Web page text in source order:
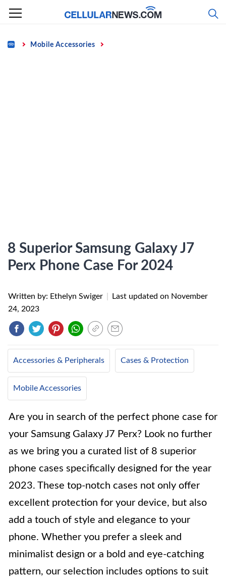
Skip
content
Home Mobile Accessories
8 Superior Samsung Galaxy J7
Perx Phone Case For 2024
Written by: Ethelyn Swiger Last updated on November
24, 2023
Accessories & Peripherals Cases & Protection
Mobile Accessories
Are you in search of the perfect phone case for
your Samsung Galaxy J7 Perx? Look no further
as we bring you a curated list of 8 superior
phone cases specifically designed for the year
2023. These top-notch cases not only offer
excellent protection for your device, but also
add a touch of style and elegance to your
phone. Whether you prefer a sleek and
minimalist design or a bold and eye-catching
pattern, our selection includes options to suit